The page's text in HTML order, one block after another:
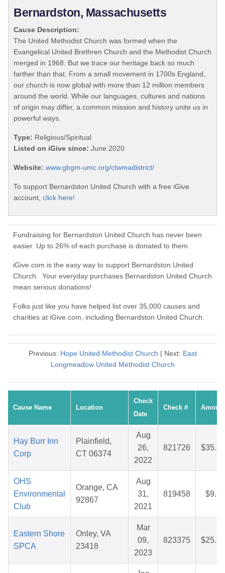
Bernardston, Massachusetts
Cause Description:
The United Methodist Church was formed when the
Evangelical United Brethren Church and the Methodist Church
merged in 1968. But we trace our heritage back so much
farther than that. From a small movement in 1700s England,
our church is now global with more than 12 million members
around the world. While our languages, cultures and nations
of origin may differ, a common mission and history unite us in
powerful ways.
Type: Religious/Spiritual
Listed on iGive since: June 2020
Website: www.gbgm-umc.org/ctwmadistrict/
To support Bernardston United Church with a free iGive
account, click here!
Fundraising for Bernardston United Church has never been
easier. Up to 26% of each purchase is donated to them.
iGive.com is the easy way to support Bernardston United
Church. Your everyday purchases Bernardston United Church
mean serious donations!
Folks just like you have helped list over 35,000 causes and
charities at iGive.com, including Bernardston United Church.
Previous: Hope United Methodist Church | Next: East
Longmeadow United Methodist Church
Cause Name Location
Check
Date
Check # Amount
Hay Burr Inn
Corp
Plainfield,
CT 06374
Aug
26,
2022
821726 $35.35
OHS
Environmental
Club
Orange, CA
92867
Aug
31,
2021
819458 $9.35
Eastern Shore
SPCA
Onley, VA
23418
Mar
09,
2023
823375 $25.74